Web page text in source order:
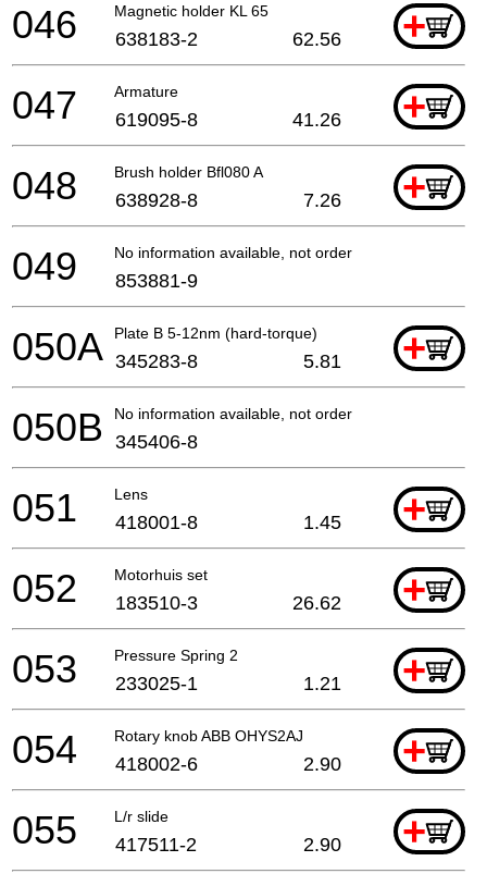
Magnetic holder KL 65 +
046 638183-2 62.56
Armature +
047 619095-8 41.26
Brush holder Bfl080 A +
048 638928-8 7.26
No information available, not orderable
049 853881-9
Plate B 5-12nm (hard-torque) +
050A 345283-8 5.81
No information available, not orderable
050B 345406-8
Lens +
051 418001-8 1.45
Motorhuis set +
052 183510-3 26.62
Pressure Spring 2 +
053 233025-1 1.21
Rotary knob ABB OHYS2AJ +
054 418002-6 2.90
L/r slide +
055 417511-2 2.90